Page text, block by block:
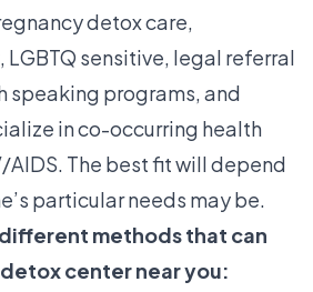
detox care,
sensitive, legal referral
speaking programs, and
in co-occurring health
AIDS. The best fit will depend
particular needs may be.
methods that can
center near you: